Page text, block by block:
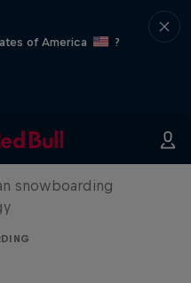
of America
?
Guseli
snowboarding